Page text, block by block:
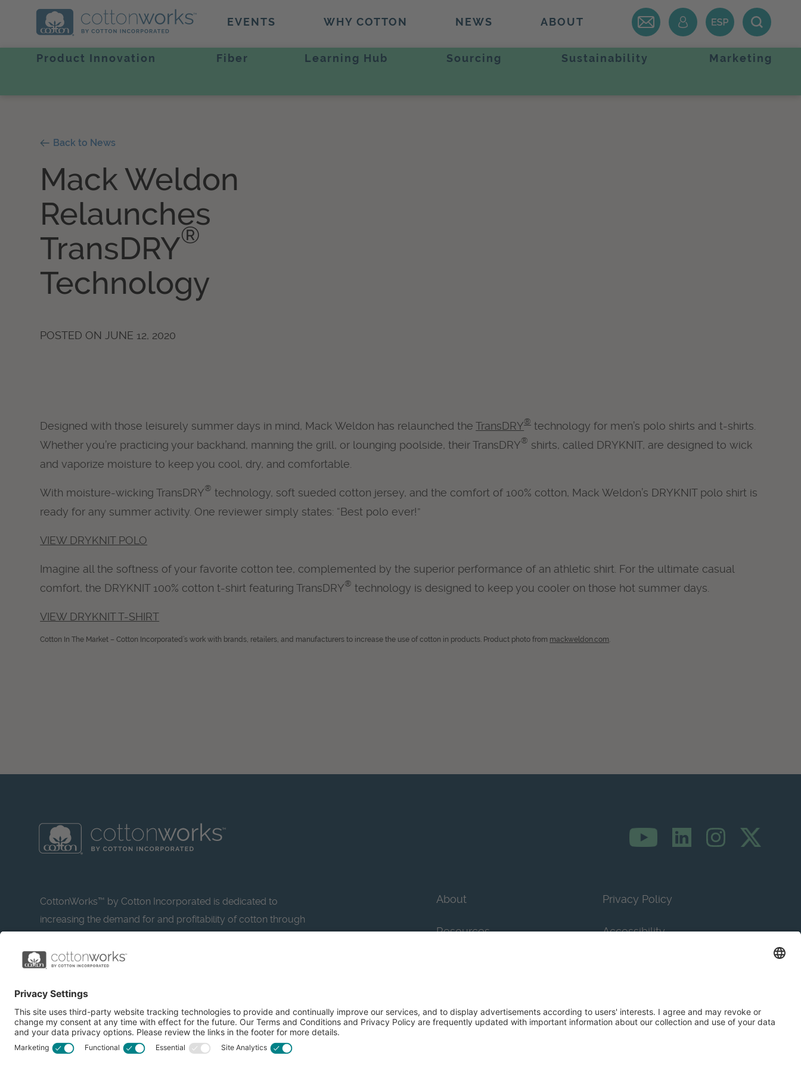
EVENTS WHY COTTON NEWS ABOUT
Product Innovation Fiber Learning Hub Sourcing Sustainability Marketing
Back to News
Mack Weldon
Relaunches
TransDRY®
Technology
POSTED ON JUNE 12, 2020
Designed with those leisurely summer days in mind, Mack Weldon has relaunched theTransDRY® technology for men’s polo shirts and t-shirts.
Whether you’re practicing your backhand, manning the grill, or lounging poolside, their TransDRY® shirts, called DRYKNIT, are designed to wick
and vaporize moisture to keep you cool, dry, and comfortable.
With moisture-wicking TransDRY® technology, soft sueded cotton jersey, and the comfort of 100% cotton, Mack Weldon’s DRYKNIT polo shirt is
ready for any summer activity. One reviewer simply states: “Best polo ever!”
VIEW DRYKNIT POLO
Imagine all the softness of your favorite cotton tee, complemented by the superior performance of an athletic shirt. For the ultimate casual
comfort, the DRYKNIT 100% cotton t-shirt featuring TransDRY® technology is designed to keep you cooler on those hot summer days.
VIEW DRYKNIT T-SHIRT
Cotton In The Market – Cotton Incorporated’s work with brands, retailers, and manufacturers to increase the use of cotton in products. Product photo from mackweldon.com.
CottonWorks™ by Cotton Incorporated is dedicated to
increasing the demand for and profitability of cotton through
resource for apparel and textile professionals to showcase
what’s possible with cotton.
Learn more about Cotton Incorporated’s sustainability efforts:
CottonToday
About
Resources
Privacy Policy
Accessibility